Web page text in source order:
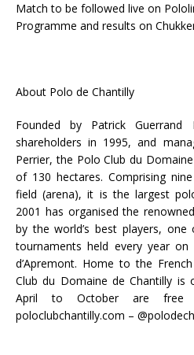
Match to be followed live on
Programme and results on
About Polo de Chantilly
Founded by Patrick
shareholders in 1995, and
Perrier, the Polo Club du
of 130 hectares. Comprising
field (arena), it is the largest
2001 has organised the
by the world’s best players,
tournaments held every year
d’Apremont. Home to the
Club du Domaine de Chantilly
April to October are free
poloclubchantilly.com –